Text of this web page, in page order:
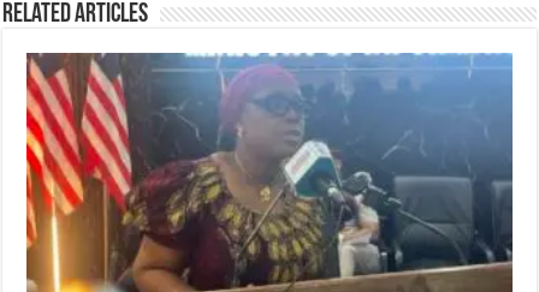
Related Articles